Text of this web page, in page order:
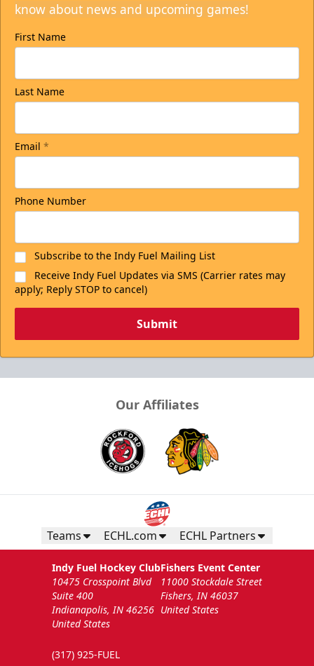
know about news and upcoming games!
First Name
Last Name
Email *
Phone Number
Subscribe to the Indy Fuel Mailing List
Receive Indy Fuel Updates via SMS (Carrier rates may
apply; Reply STOP to cancel)
Submit
Our Affiliates
Teams ECHL.com ECHL Partners
Indy Fuel Hockey Club
10475 Crosspoint Blvd
Suite 400
Indianapolis, IN 46256
United States
(317) 925-FUEL
Fishers Event Center
11000 Stockdale Street
Fishers, IN 46037
United States